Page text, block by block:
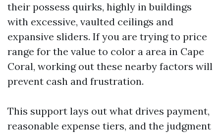
their possess quirks, highly in buildings
with excessive, vaulted ceilings and
expansive sliders. If you are trying to price
range for the value to color a area in Cape
Coral, working out these nearby factors will
prevent cash and frustration.
This support lays out what drives payment,
reasonable expense tiers, and the judgment